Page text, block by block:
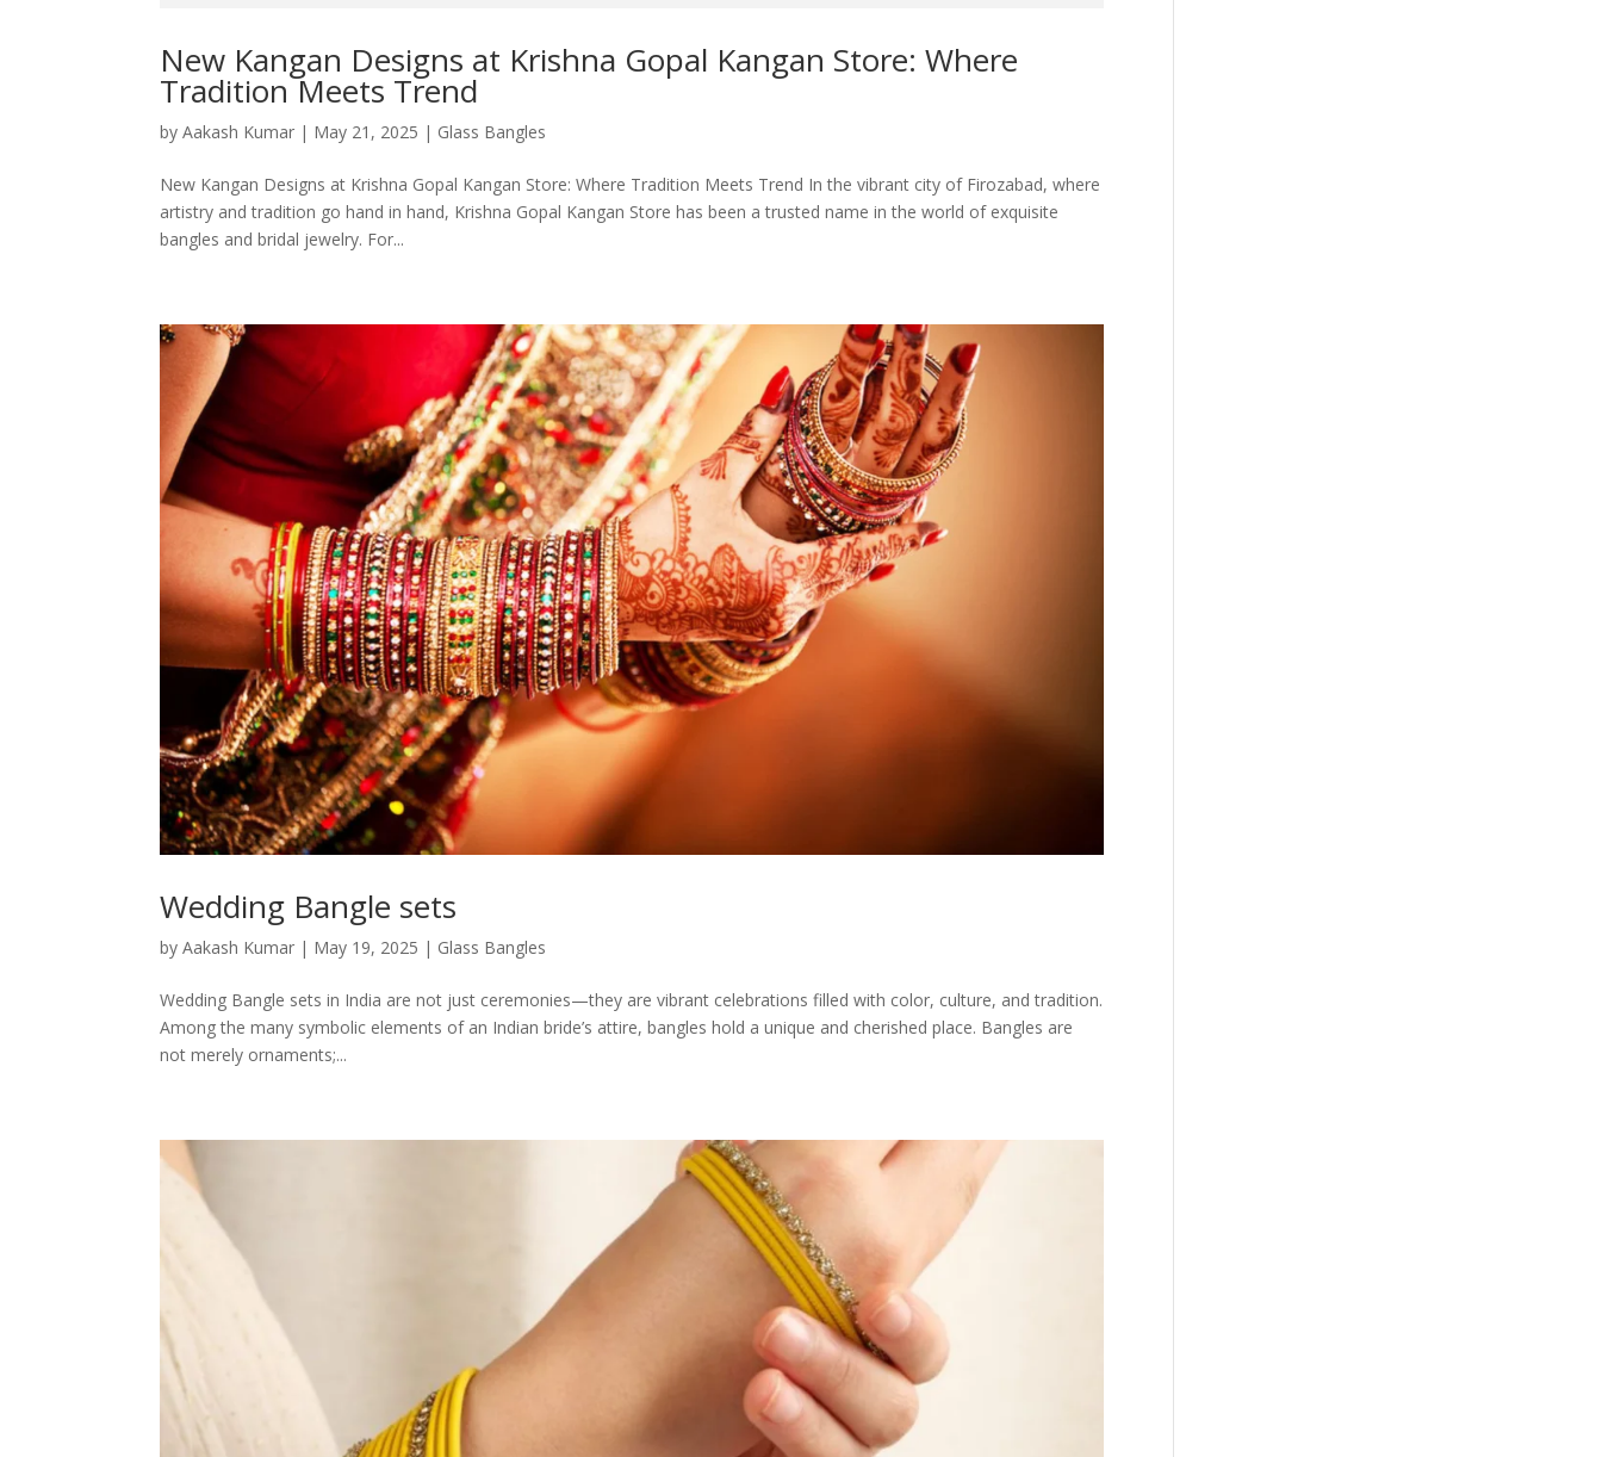
New Kangan Designs at Krishna Gopal Kangan Store: Where
Tradition Meets Trend
byAakash Kumar | May 21, 2025 | Glass Bangles
New Kangan Designs at Krishna Gopal Kangan Store: Where Tradition Meets Trend In the vibrant city of Firozabad, where
artistry and tradition go hand in hand, Krishna Gopal Kangan Store has been a trusted name in the world of exquisite
bangles and bridal jewelry. For...
Wedding Bangle sets
byAakash Kumar | May 19, 2025 | Glass Bangles
Wedding Bangle sets in India are not just ceremonies—they are vibrant celebrations filled with color, culture, and tradition.
Among the many symbolic elements of an Indian bride’s attire, bangles hold a unique and cherished place. Bangles are
not merely ornaments;...